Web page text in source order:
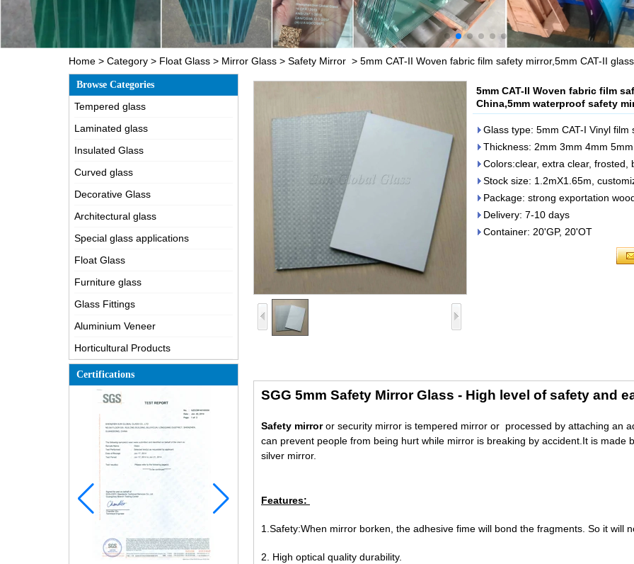
Home > Category > Float Glass > Mirror Glass > Safety Mirror > 5mm CAT-II Woven fabric film safety mirror,5mm CAT-II
Browse Categories
Tempered glass
Laminated glass
Insulated Glass
Curved glass
Decorative Glass
Architectural glass
Special glass applications
Float Glass
Furniture glass
Glass Fittings
Aluminium Veneer
Horticultural Products
Certifications
5mm CAT-II Woven fabric film
China,5mm waterproof safety
Glass type: 5mm CAT-I Vinyl film
Thickness: 2mm 3mm 4mm
Colors:clear, extra clear, frosted,
Stock size: 1.2mX1.65m,
Package: strong exportation
Delivery: 7-10 days
Container: 20'GP, 20'OT
SGG 5mm Safety Mirror Glass - High level of safety and
Safety mirroror security mirror is tempered mirror or processed by attaching an
can prevent people from being hurt while mirror is breaking by accident.It is made
silver mirror.
Features:
1.Safety:When mirror borken, the adhesive fime will bond the fragments. So it will
2. High optical quality durability.